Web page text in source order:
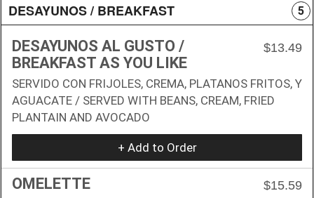
DESAYUNOS / BREAKFAST 5
DESAYUNOS AL GUSTO /
BREAKFAST AS YOU LIKE
$13.49
SERVIDO CON FRIJOLES, CREMA, PLATANOS FRITOS, Y
AGUACATE / SERVED WITH BEANS, CREAM, FRIED
PLANTAIN AND AVOCADO
+ Add to Order
OMELETTE
$15.59